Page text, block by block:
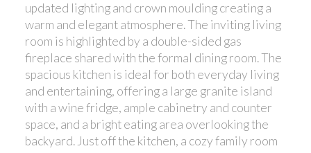
updated lighting and crown moulding creating a
warm and elegant atmosphere. The inviting living
room is highlighted by a double-sided gas
fireplace shared with the formal dining room. The
spacious kitchen is ideal for both everyday living
and entertaining, offering a large granite island
with a wine fridge, ample cabinetry and counter
space, and a bright eating area overlooking the
backyard. Just off the kitchen, a cozy family room